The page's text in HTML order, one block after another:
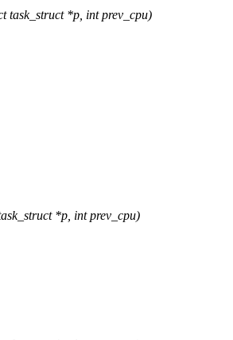
task_struct *p, int prev_cpu)
*p, int prev_cpu)